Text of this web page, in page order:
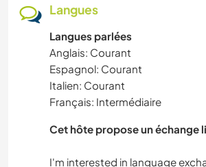
Langues
Langues parlées
Anglais: Courant
Espagnol: Courant
Italien: Courant
Français: Intermédiaire
Cet hôte propose un échange